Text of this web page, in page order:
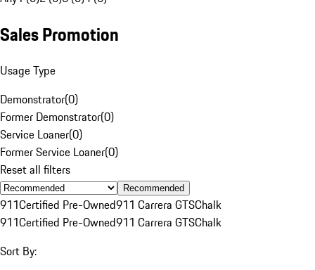
Sales Promotion
Usage Type
Demonstrator(0)
Former Demonstrator(0)
Service Loaner(0)
Former Service Loaner(0)
Reset all filters
Recommended
911Certified Pre-Owned911 Carrera GTSChalk
911Certified Pre-Owned911 Carrera GTSChalk
Sort By: